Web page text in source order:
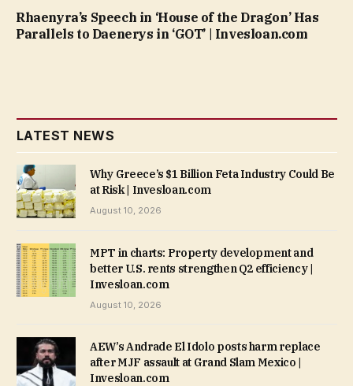
Rhaenyra’s Speech in ‘House of the Dragon’ Has
Parallels to Daenerys in ‘GOT’ | Invesloan.com
LATEST NEWS
Why Greece’s $1 Billion Feta Industry Could Be
at Risk | Invesloan.com
August 10, 2026
MPT in charts: Property development and
better U.S. rents strengthen Q2 efficiency |
Invesloan.com
August 10, 2026
AEW’s Andrade El Idolo posts harm replace
after MJF assault at Grand Slam Mexico |
Invesloan.com